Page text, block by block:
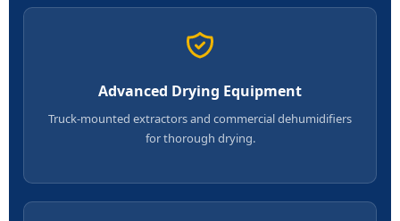
Advanced Drying Equipment
Truck-mounted extractors and commercial dehumidifiers
for thorough drying.